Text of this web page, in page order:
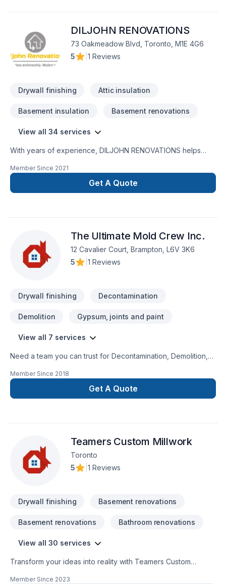
DILJOHN RENOVATIONS
73 Oakmeadow Blvd, Toronto, M1E 4G6
5
1 Reviews
Drywall finishing Attic insulation
Basement insulation Basement renovations
View all 34 services
With years of experience, DILJOHN RENOVATIONS helps
Attic insulation, Basement, Basement insulation, Bathroom,
Carpenter, Caulking, Demolition, Drywall taping, General
renovation, Gypsum, Home adaptation, Kitchen, Painting,
attention. At DILJOHN RENOVATIONS, we’re driven by the
belief that every client deserves exceptional service and
lasting results.
Member Since 2021
Get A Quote
The Ultimate Mold Crew Inc.
12 Cavalier Court, Brampton, L6V 3K6
5
1 Reviews
Drywall finishing Decontamination
Demolition Gypsum, joints and paint
View all 7 services
Need a team you can trust for Decontamination, Demolition,
Ontario,Golden Horseshoe,Greater Toronto
Area,Southwestern Ontario? Working with us means enjoying
clear communication, expert advice, and excellent project
Member Since 2018
Get A Quote
Teamers Custom Millwork
Toronto
5
1 Reviews
Drywall finishing Basement renovations
Basement renovations Bathroom renovations
View all 30 services
Transform your ideas into reality with Teamers Custom
Member Since 2023